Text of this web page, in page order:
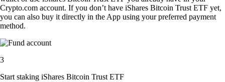
Crypto.com account. If you don’t have iShares Bitcoin Trust ETF yet,
you can also buy it directly in the App using your preferred payment
method.
3
Start staking iShares Bitcoin Trust ETF